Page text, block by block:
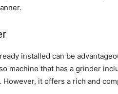
installed can be
machine that has a grinder
However, it offers a rich and